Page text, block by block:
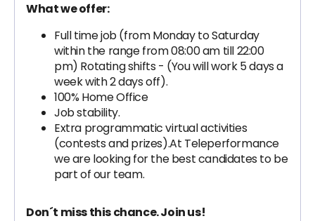
What we offer:
Full time job (from Monday to Saturday
within the range from 08:00 am till 22:00
pm) Rotating shifts - (You will work 5 days a
week with 2 days off).
100% Home Office
Job stability.
Extra programmatic virtual activities
(contests and prizes).At Teleperformance
we are looking for the best candidates to be
part of our team.
Don´t miss this chance. Join us!